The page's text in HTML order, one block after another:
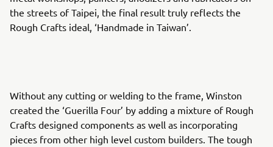
the streets of Taipei, the final result truly reflects the
Rough Crafts ideal, ‘Handmade in Taiwan’.
Without any cutting or welding to the frame, Winston
created the ‘Guerilla Four’ by adding a mixture of Rough
Crafts designed components as well as incorporating
pieces from other high level custom builders. The tough